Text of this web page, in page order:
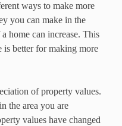
ways to make more
you can make in the
home can increase. This
better for making more
of property values.
the area you are
values have changed